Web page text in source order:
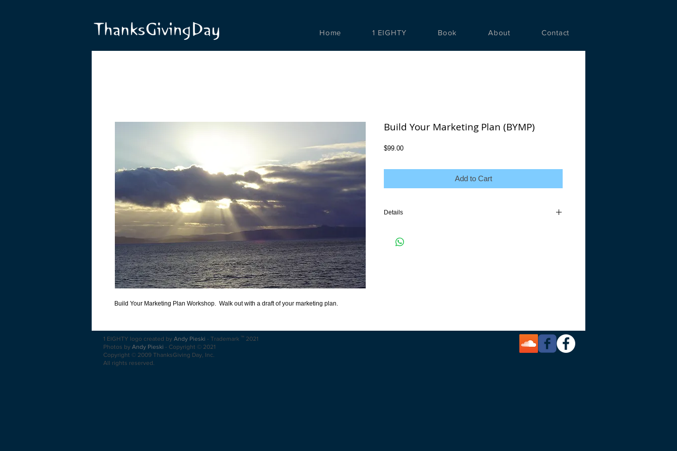
Home 1 EIGHTY Book About Contact
Build Your Marketing Plan Workshop.  Walk out with a draft of your marketing plan.
Build Your Marketing Plan (BYMP)
$99.00Price
Add to Cart
Details
templates provided in this workshop, live and on the spot. Walk
1 EIGHTY logo created by Andy Pieski - Trademark ™ 2021
Photos by Andy Pieski - Copyright © 2021
Copyright © 2009 ThanksGiving Day, Inc.
All rights reserved.